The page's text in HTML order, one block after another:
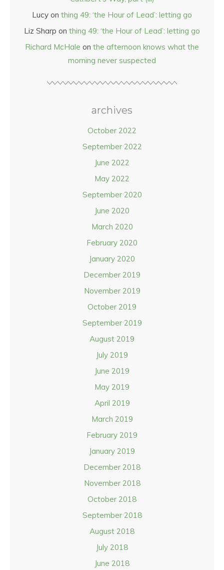
Lucy on thing 49: ‘the Hour of Lead’: letting go
Liz Sharp on thing 49: ‘the Hour of Lead’: letting go
Richard McHale on the afternoon knows what the
morning never suspected
archives
October 2022
September 2022
June 2022
May 2022
September 2020
June 2020
March 2020
February 2020
January 2020
December 2019
November 2019
October 2019
September 2019
August 2019
July 2019
June 2019
May 2019
April 2019
March 2019
February 2019
January 2019
December 2018
November 2018
October 2018
September 2018
August 2018
July 2018
June 2018